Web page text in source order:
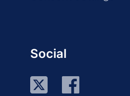
Social